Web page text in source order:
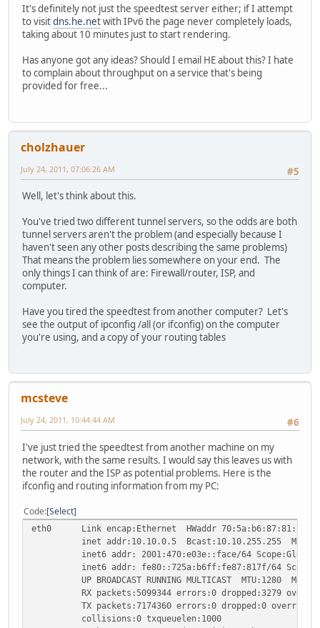
It's definitely not just the speedtest server either; if I attempt
to visitdns.he.netwith IPv6 the page never completely loads,
taking about 10 minutes just to start rendering.
Has anyone got any ideas? Should I email HE about this? I hate
to complain about throughput on a service that's being
provided for free...
cholzhauer
#5
July 24, 2011, 07:06:26 AM
Well, let's think about this.
You've tried two different tunnel servers, so the odds are both
tunnel servers aren't the problem (and especially because I
haven't seen any other posts describing the same problems)
That means the problem lies somewhere on your end. The
only things I can think of are: Firewall/router, ISP, and
computer.
Have you tired the speedtest from another computer? Let's
see the output of ipconfig /all (or ifconfig) on the computer
you're using, and a copy of your routing tables
mcsteve
#6
July 24, 2011, 10:44:44 AM
I've just tried the speedtest from another machine on my
network, with the same results. I would say this leaves us with
the router and the ISP as potential problems. Here is the
ifconfig and routing information from my PC:
Code Select
eth0 Link encap:Ethernet HWaddr 70:5a:b6:87:81:7f
inet addr:10.10.0.5 Bcast:10.10.255.255
inet6 addr: 2001:470:e03e::face/64 Scope:Global
inet6 addr: fe80::725a:b6ff:fe87:817f/64
UP BROADCAST RUNNING MULTICAST MTU:1280
RX packets:5099344 errors:0 dropped:3279
TX packets:7174360 errors:0 dropped:0
collisions:0 txqueuelen:1000